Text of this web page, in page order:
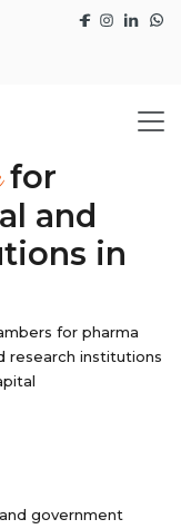
for
and
in
for pharma
research institutions
government